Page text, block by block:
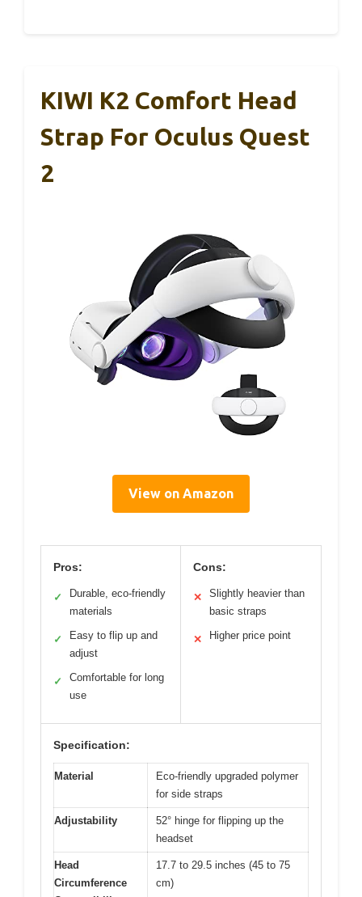
KIWI K2 Comfort Head
Strap For Oculus Quest
2
View on Amazon
Pros:
✓
Durable, eco-friendly
materials
✓
Easy to flip up and
adjust
✓
Comfortable for long
use
Cons:
✕
Slightly heavier than
basic straps
✕ Higher price point
Specification:
Material
Eco-friendly upgraded polymer
for side straps
Adjustability
52° hinge for flipping up the
headset
Head
Circumference
17.7 to 29.5 inches (45 to 75
cm)